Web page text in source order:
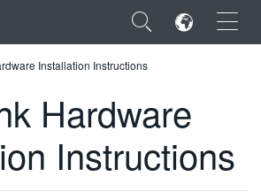
×
Installation Instructions
Hardware
Instructions